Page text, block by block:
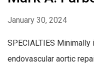
January 30, 2024
SPECIALTIES
endovascular aortic